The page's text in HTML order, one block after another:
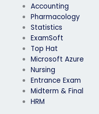
Accounting
Pharmacology
Statistics
ExamSoft
Top Hat
Microsoft Azure
Nursing
Entrance Exam
Midterm & Final
HRM